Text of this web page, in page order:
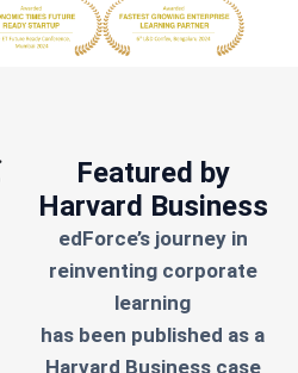
Featured by
Harvard Business
edForce’s journey in
reinventing corporate
learning
has been published as a
Harvard Business case